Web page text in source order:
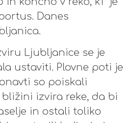
Danes
Ljubljanice se je
ustaviti. Plovne poti je
so poiskali
izvira reke, da bi
in ostali toliko